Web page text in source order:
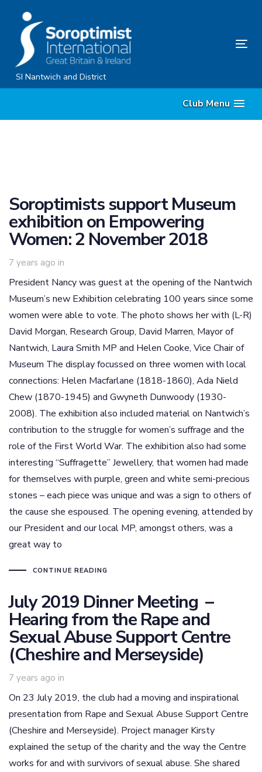
content
SI Nantwich and District
Club Menu
Soroptimists support Museum
exhibition on Empowering
Women: 2 November 2018
7 years ago in
President Nancy was guest at the opening of the Nantwich
Museum’s new Exhibition celebrating 100 years since some
women were able to vote. The photo shows her with (L-R)
David Morgan, Research Group, David Marren, Mayor of
Nantwich, Laura Smith MP and Helen Cooke, Vice Chair of
Museum The display focussed on three women with local
connections: Helen Macfarlane (1818-1860), Ada Nield
Chew (1870-1945) and Gwyneth Dunwoody (1930-
2008). The exhibition also included material on Nantwich’s
contribution to the struggle for women’s suffrage and the
role of the First World War. The exhibition also had some
interesting “Suffragette” Jewellery, that women had made
for themselves with purple, green and white semi-precious
stones – each piece was unique and was a sign to others of
the cause she espoused. The opening evening, attended by
our President and our local MP, amongst others, was a
great way to
CONTINUE READING
July 2019 Dinner Meeting –
Hearing from the Rape and
Sexual Abuse Support Centre
(Cheshire and Merseyside)
7 years ago in
On 23 July 2019, the club had a moving and inspirational
presentation from Rape and Sexual Abuse Support Centre
(Cheshire and Merseyside). Project manager Kirsty
explained the setup of the charity and the way the Centre
works for and with survivors of sexual abuse. She shared